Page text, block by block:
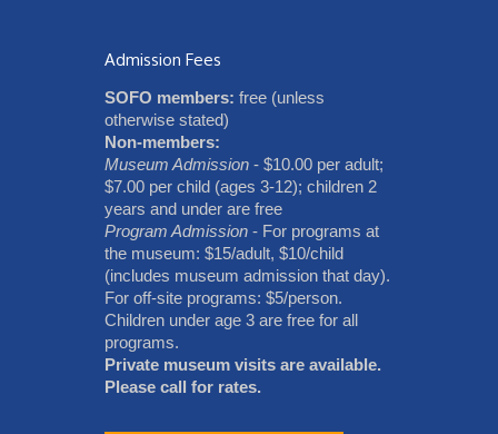
Admission Fees
SOFO members: free (unless
otherwise stated)
Non-members:
Museum Admission - $10.00 per adult;
$7.00 per child (ages 3-12); children 2
years and under are free
Program Admission - For programs at
the museum: $15/adult, $10/child
(includes museum admission that day).
For off-site programs: $5/person.
Children under age 3 are free for all
programs.
Private museum visits are available.
Please call for rates.